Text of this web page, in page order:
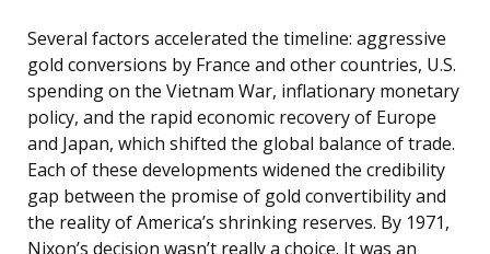
Several factors accelerated the timeline: aggressive
gold conversions by France and other countries, U.S.
spending on the Vietnam War, inflationary monetary
policy, and the rapid economic recovery of Europe
and Japan, which shifted the global balance of trade.
Each of these developments widened the credibility
gap between the promise of gold convertibility and
the reality of America’s shrinking reserves. By 1971,
Nixon’s decision wasn’t really a choice. It was an